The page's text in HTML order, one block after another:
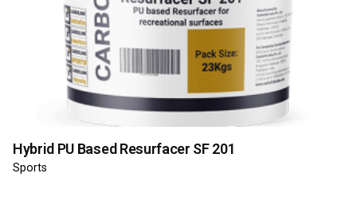
Hybrid PU Based Resurfacer SF 201
Sports